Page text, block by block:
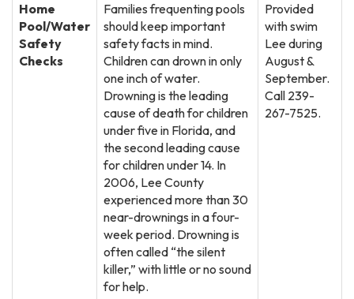
Home
Pool/Water
Safety
Checks
Families frequenting pools
should keep important
safety facts in mind.
Children can drown in only
one inch of water.
Drowning is the leading
cause of death for children
under five in Florida, and
the second leading cause
for children under 14. In
2006, Lee County
experienced more than 30
near-drownings in a four-
week period. Drowning is
often called “the silent
killer,” with little or no sound
for help.
Provided
with swim
Lee during
August &
September.
Call 239-
267-7525.